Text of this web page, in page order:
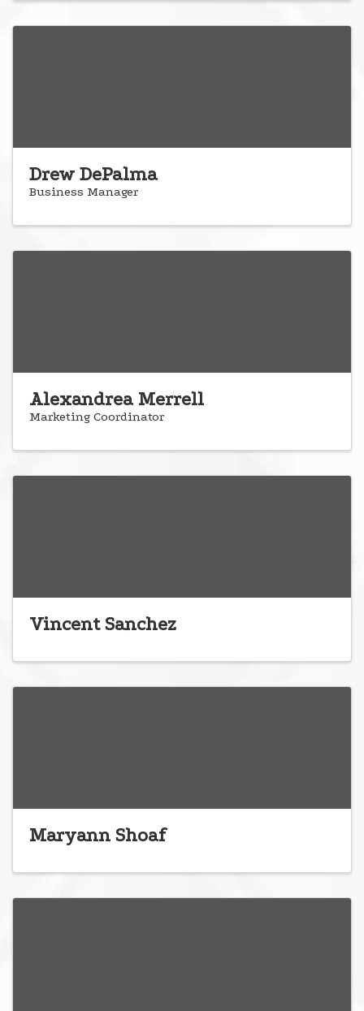
Drew DePalma
Business Manager
Alexandrea Merrell
Marketing Coordinator
Vincent Sanchez
Maryann Shoaf